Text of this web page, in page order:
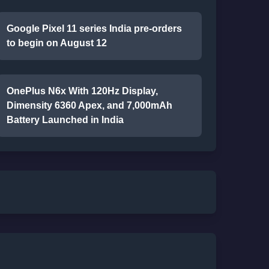
Google Pixel 11 series India pre-orders
to begin on August 12
OnePlus N6x With 120Hz Display,
Dimensity 6360 Apex, and 7,000mAh
Battery Launched in India